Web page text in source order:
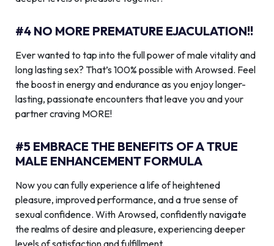
#4 NO MORE PREMATURE EJACULATION!!
Ever wanted to tap into the full power of male vitality and
long lasting sex? That’s 100% possible with Arowsed. Feel
the boost in energy and endurance as you enjoy longer-
lasting, passionate encounters that leave you and your
partner craving MORE!
#5 EMBRACE THE BENEFITS OF A TRUE
MALE ENHANCEMENT FORMULA
Now you can fully experience a life of heightened
pleasure, improved performance, and a true sense of
sexual confidence. With Arowsed, confidently navigate
the realms of desire and pleasure, experiencing deeper
levels of satisfaction and fulfillment.